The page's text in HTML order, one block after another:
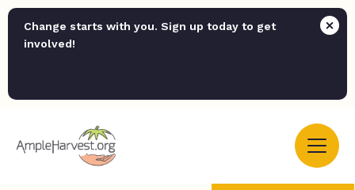
Change starts with you. Sign up today to get
involved!